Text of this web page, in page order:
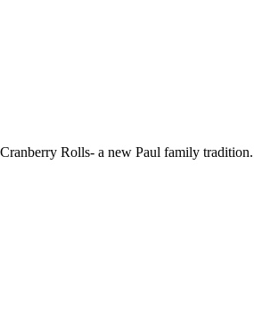
Rolls- a new Paul family